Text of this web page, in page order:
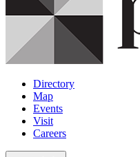
Directory
Map
Events
Visit
Careers